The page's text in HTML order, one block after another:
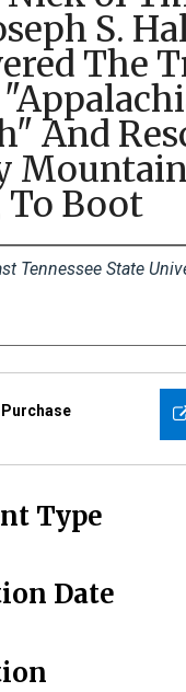
S.
The
And
Mountain
To Boot
Tennessee State
Type
Date